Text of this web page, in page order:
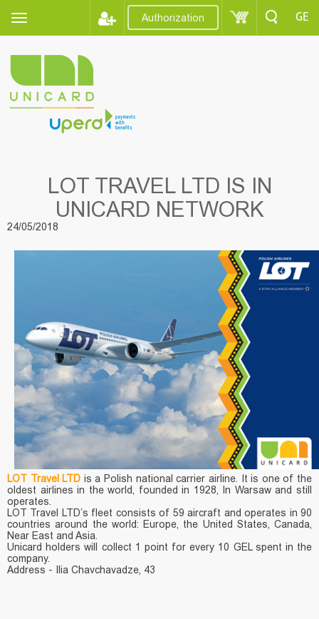
Authorization GE
LOT TRAVEL LTD IS IN
UNICARD NETWORK
24/05/2018
LOT Travel LTD is a Polish national carrier airline. It is one of the
oldest airlines in the world, founded in 1928, In Warsaw and still
operates.
LOT Travel LTD’s fleet consists of 59 aircraft and operates in 90
countries around the world: Europe, the United States, Canada,
Near East and Asia.
Unicard holders will collect 1 point for every 10 GEL spent in the
company.
Address - Ilia Chavchavadze, 43